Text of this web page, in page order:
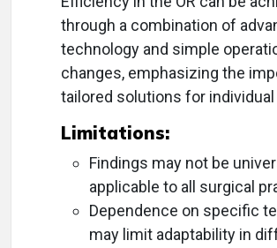
through a combination of
technology and simple
changes, emphasizing the
tailored solutions for
Limitations:
Findings may not be
applicable to all surgical
Dependence on specific
may limit adaptability in